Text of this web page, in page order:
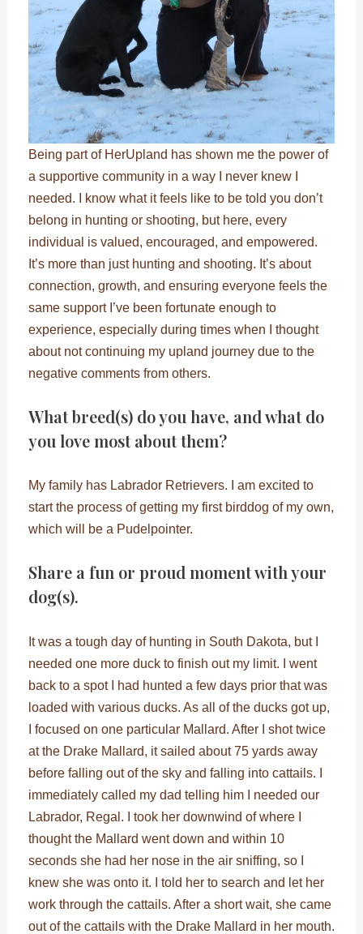
Being part of HerUpland has shown me the power of
a supportive community in a way I never knew I
needed. I know what it feels like to be told you don’t
belong in hunting or shooting, but here, every
individual is valued, encouraged, and empowered.
It’s more than just hunting and shooting. It’s about
connection, growth, and ensuring everyone feels the
same support I’ve been fortunate enough to
experience, especially during times when I thought
about not continuing my upland journey due to the
negative comments from others.
What breed(s) do you have, and what do
you love most about them?
My family has Labrador Retrievers. I am excited to
start the process of getting my first birddog of my own,
which will be a Pudelpointer.
Share a fun or proud moment with your
dog(s).
It was a tough day of hunting in South Dakota, but I
needed one more duck to finish out my limit. I went
back to a spot I had hunted a few days prior that was
loaded with various ducks. As all of the ducks got up,
I focused on one particular Mallard. After I shot twice
at the Drake Mallard, it sailed about 75 yards away
before falling out of the sky and falling into cattails. I
immediately called my dad telling him I needed our
Labrador, Regal. I took her downwind of where I
thought the Mallard went down and within 10
seconds she had her nose in the air sniffing, so I
knew she was onto it. I told her to search and let her
work through the cattails. After a short wait, she came
out of the cattails with the Drake Mallard in her mouth.